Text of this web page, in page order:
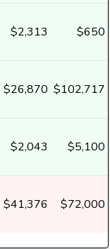
$2,313 $650
$26,870 $102,717
$2,043 $5,100
$41,376 $72,000